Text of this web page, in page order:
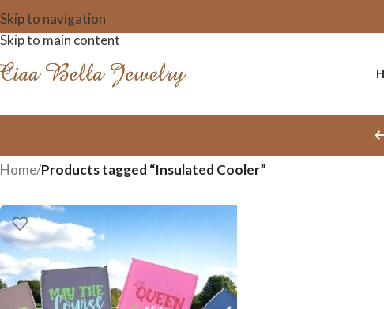
Skip to navigation
Skip to main content
Home/Products tagged “Insulated Cooler”